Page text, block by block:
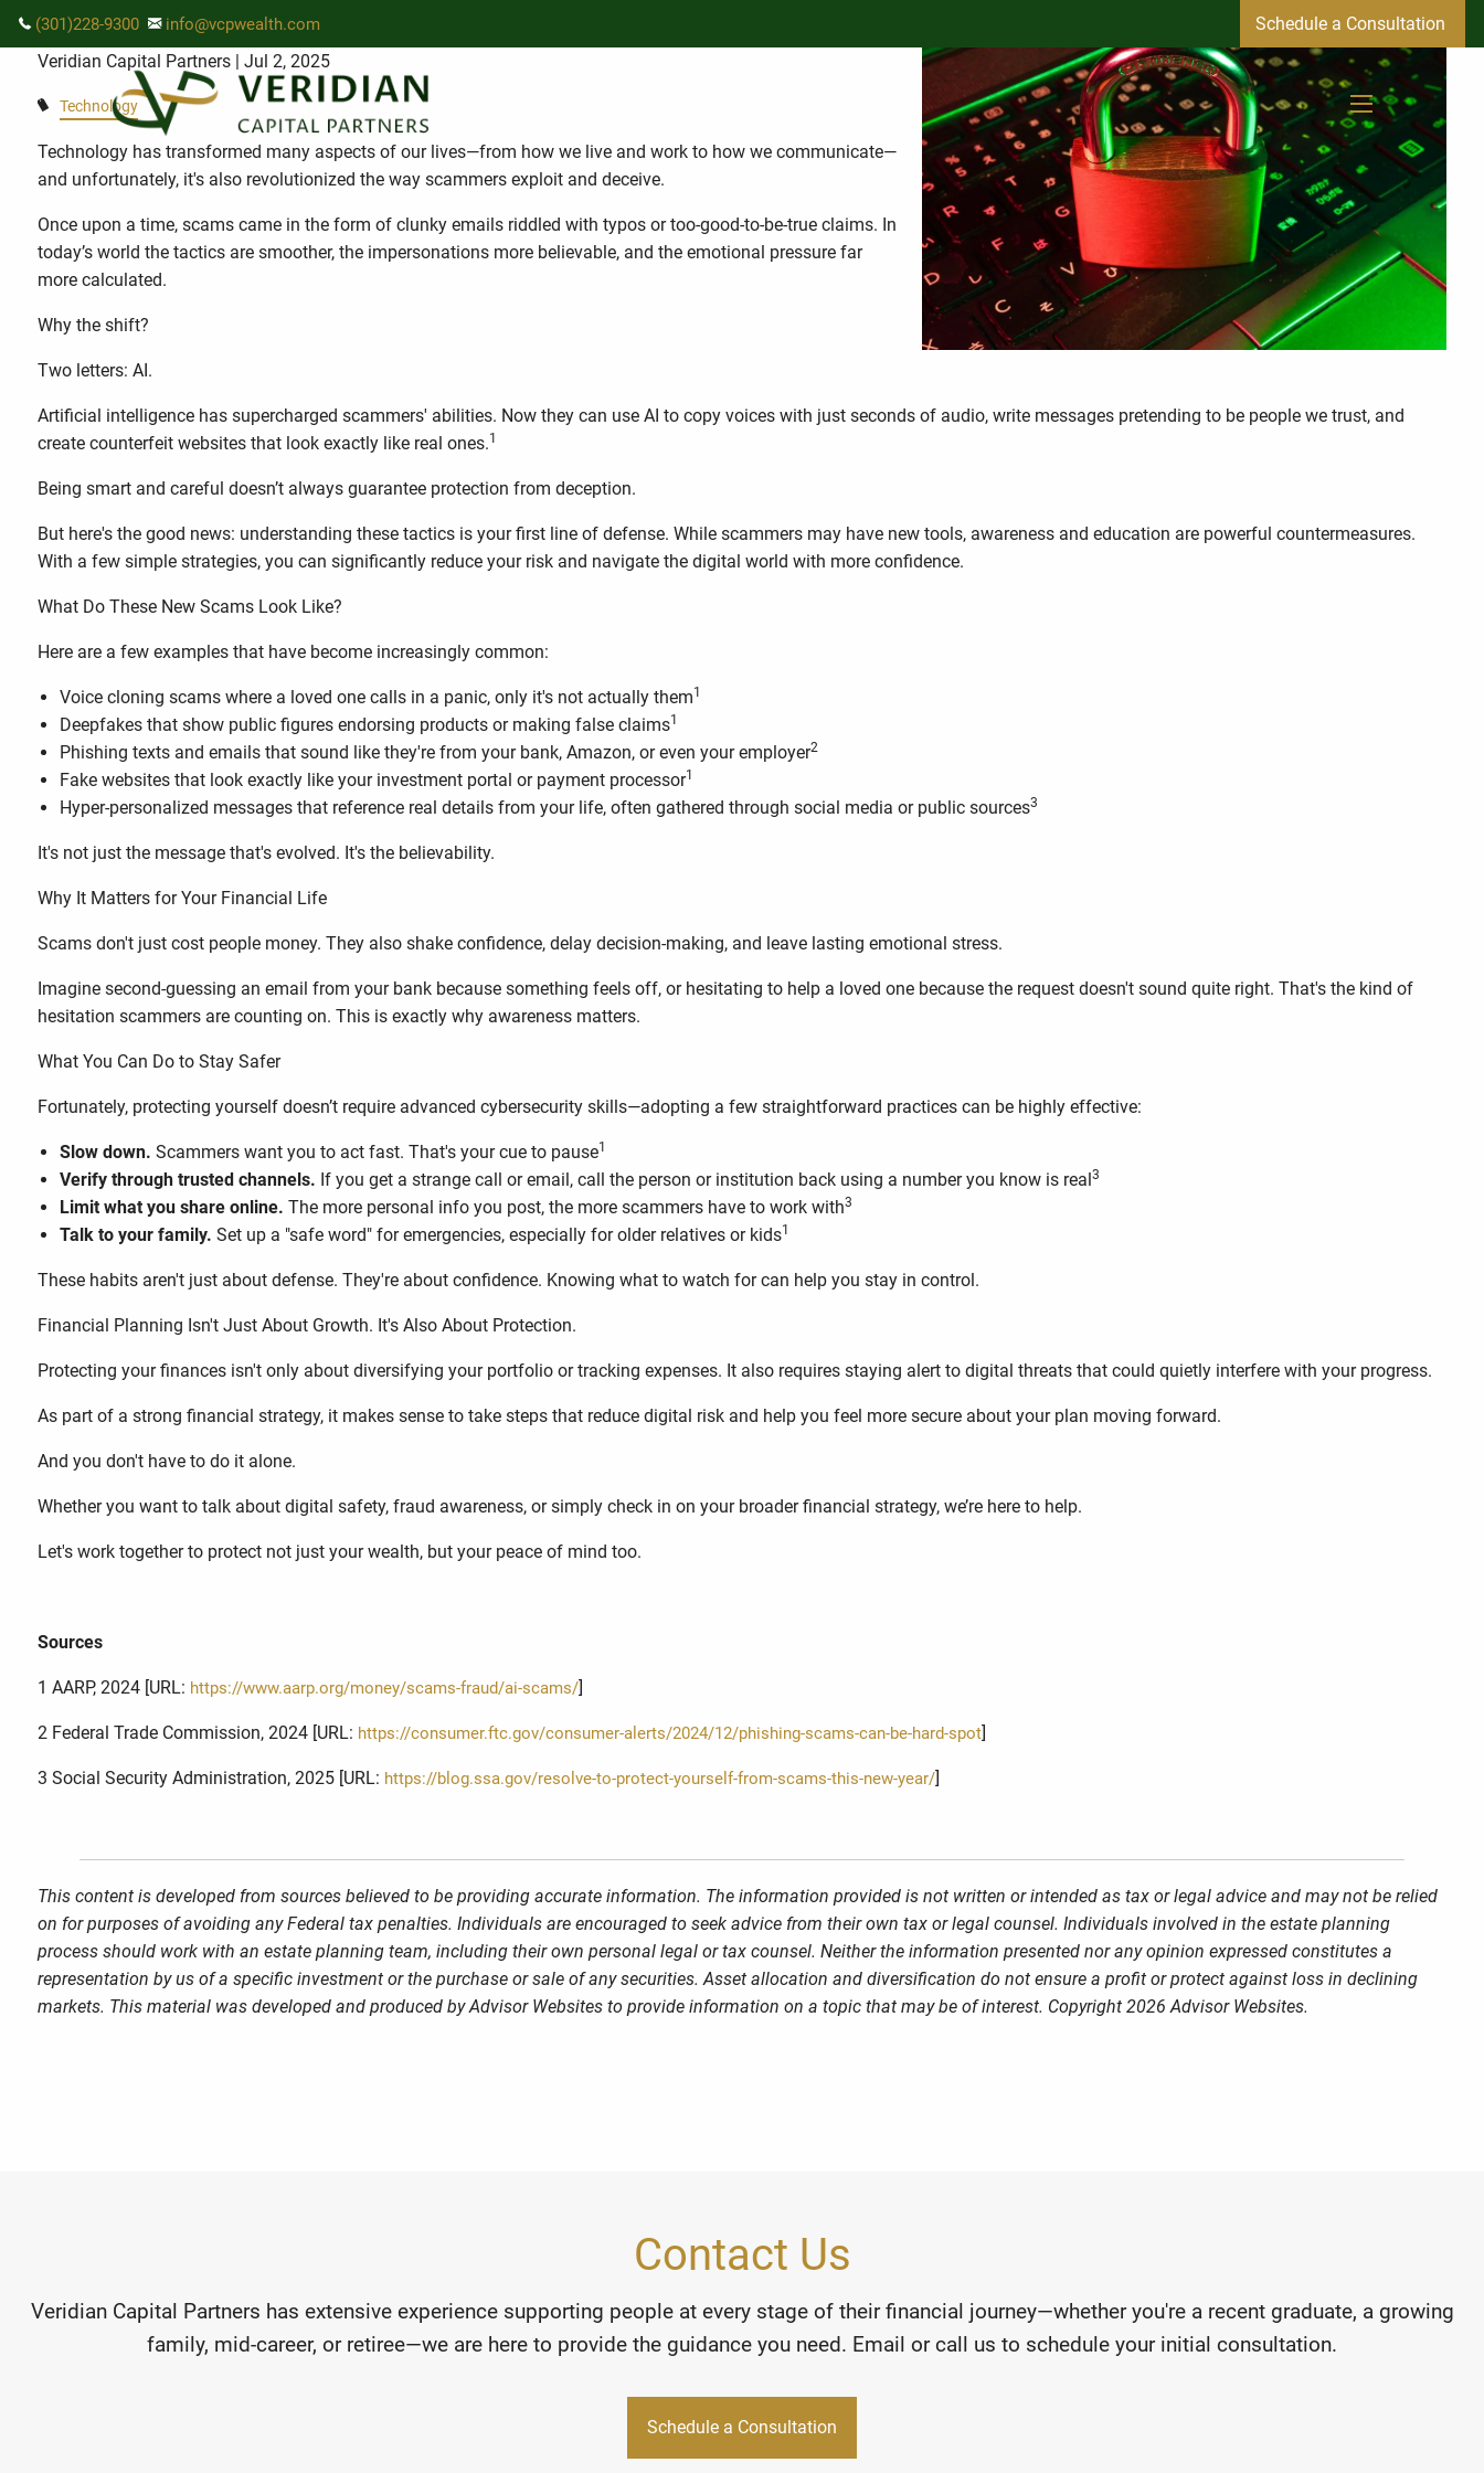
Skip to main content
(301)228-9300 info@vcpwealth.com Schedule a Consultation
menu
The New Face of Fraud: How AI Is Changing the Scam Game
Veridian Capital Partners | Jul 2, 2025
Technology
Technology has transformed many aspects of our lives—from how we live and work to how we communicate—
and unfortunately, it's also revolutionized the way scammers exploit and deceive.
Once upon a time, scams came in the form of clunky emails riddled with typos or too-good-to-be-true claims. In
today’s world the tactics are smoother, the impersonations more believable, and the emotional pressure far
more calculated.
Why the shift?
Two letters: AI.
Artificial intelligence has supercharged scammers' abilities. Now they can use AI to copy voices with just seconds of audio, write messages pretending to be people we trust, and
create counterfeit websites that look exactly like real ones.1
Being smart and careful doesn’t always guarantee protection from deception.
But here's the good news: understanding these tactics is your first line of defense. While scammers may have new tools, awareness and education are powerful countermeasures.
With a few simple strategies, you can significantly reduce your risk and navigate the digital world with more confidence.
What Do These New Scams Look Like?
Here are a few examples that have become increasingly common:
Voice cloning scams where a loved one calls in a panic, only it's not actually them1
Deepfakes that show public figures endorsing products or making false claims1
Phishing texts and emails that sound like they're from your bank, Amazon, or even your employer2
Fake websites that look exactly like your investment portal or payment processor1
Hyper-personalized messages that reference real details from your life, often gathered through social media or public sources3
It's not just the message that's evolved. It's the believability.
Why It Matters for Your Financial Life
Scams don't just cost people money. They also shake confidence, delay decision-making, and leave lasting emotional stress.
Imagine second-guessing an email from your bank because something feels off, or hesitating to help a loved one because the request doesn't sound quite right. That's the kind of
hesitation scammers are counting on. This is exactly why awareness matters.
What You Can Do to Stay Safer
Fortunately, protecting yourself doesn’t require advanced cybersecurity skills—adopting a few straightforward practices can be highly effective:
Slow down. Scammers want you to act fast. That's your cue to pause1
Verify through trusted channels. If you get a strange call or email, call the person or institution back using a number you know is real3
Limit what you share online. The more personal info you post, the more scammers have to work with3
Talk to your family. Set up a "safe word" for emergencies, especially for older relatives or kids1
These habits aren't just about defense. They're about confidence. Knowing what to watch for can help you stay in control.
Financial Planning Isn't Just About Growth. It's Also About Protection.
Protecting your finances isn't only about diversifying your portfolio or tracking expenses. It also requires staying alert to digital threats that could quietly interfere with your progress.
As part of a strong financial strategy, it makes sense to take steps that reduce digital risk and help you feel more secure about your plan moving forward.
And you don't have to do it alone.
Whether you want to talk about digital safety, fraud awareness, or simply check in on your broader financial strategy, we’re here to help.
Let's work together to protect not just your wealth, but your peace of mind too.
Sources
1 AARP, 2024 [URL: https://www.aarp.org/money/scams-fraud/ai-scams/]
2 Federal Trade Commission, 2024 [URL: https://consumer.ftc.gov/consumer-alerts/2024/12/phishing-scams-can-be-hard-spot]
3 Social Security Administration, 2025 [URL: https://blog.ssa.gov/resolve-to-protect-yourself-from-scams-this-new-year/]
This content is developed from sources believed to be providing accurate information. The information provided is not written or intended as tax or legal advice and may not be relied
on for purposes of avoiding any Federal tax penalties. Individuals are encouraged to seek advice from their own tax or legal counsel. Individuals involved in the estate planning
process should work with an estate planning team, including their own personal legal or tax counsel. Neither the information presented nor any opinion expressed constitutes a
representation by us of a specific investment or the purchase or sale of any securities. Asset allocation and diversification do not ensure a profit or protect against loss in declining
markets. This material was developed and produced by Advisor Websites to provide information on a topic that may be of interest. Copyright 2026 Advisor Websites.
Contact Us
Veridian Capital Partners has extensive experience supporting people at every stage of their financial journey—whether you're a recent graduate, a growing
family, mid-career, or retiree—we are here to provide the guidance you need. Email or call us to schedule your initial consultation.
Schedule a Consultation